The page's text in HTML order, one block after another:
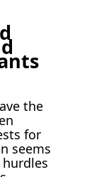
the
for
seems